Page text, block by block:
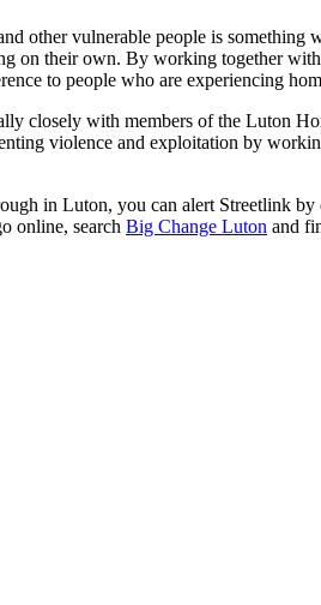
other vulnerable people is something
on their own. By working together
to people who are experiencing
closely with members of the Luton
violence and exploitation by
in Luton, you can alert Streetlink
online, search Big Change Luton and